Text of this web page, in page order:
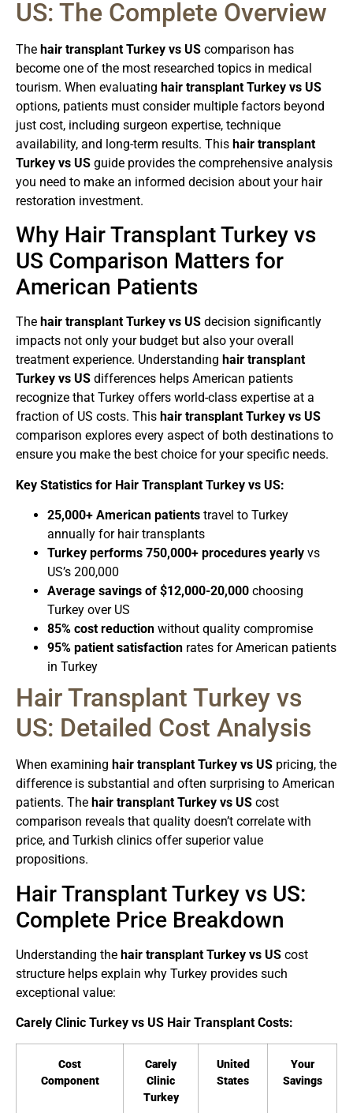
US: The Complete Overview
The hair transplant Turkey vs US comparison has
become one of the most researched topics in medical
tourism. When evaluating hair transplant Turkey vs US
options, patients must consider multiple factors beyond
just cost, including surgeon expertise, technique
availability, and long-term results. This hair transplant
Turkey vs US guide provides the comprehensive analysis
you need to make an informed decision about your hair
restoration investment.
Why Hair Transplant Turkey vs
US Comparison Matters for
American Patients
The hair transplant Turkey vs US decision significantly
impacts not only your budget but also your overall
treatment experience. Understanding hair transplant
Turkey vs US differences helps American patients
recognize that Turkey offers world-class expertise at a
fraction of US costs. This hair transplant Turkey vs US
comparison explores every aspect of both destinations to
ensure you make the best choice for your specific needs.
Key Statistics for Hair Transplant Turkey vs US:
25,000+ American patients travel to Turkey
annually for hair transplants
Turkey performs 750,000+ procedures yearly vs
US’s 200,000
Average savings of $12,000-20,000 choosing
Turkey over US
85% cost reduction without quality compromise
95% patient satisfaction rates for American patients
in Turkey
Hair Transplant Turkey vs
US: Detailed Cost Analysis
When examining hair transplant Turkey vs US pricing, the
difference is substantial and often surprising to American
patients. The hair transplant Turkey vs US cost
comparison reveals that quality doesn’t correlate with
price, and Turkish clinics offer superior value
propositions.
Hair Transplant Turkey vs US:
Complete Price Breakdown
Understanding the hair transplant Turkey vs US cost
structure helps explain why Turkey provides such
exceptional value:
Carely Clinic Turkey vs US Hair Transplant Costs:
Cost
Component
Carely
Clinic
Turkey
United
States
Your
Savings